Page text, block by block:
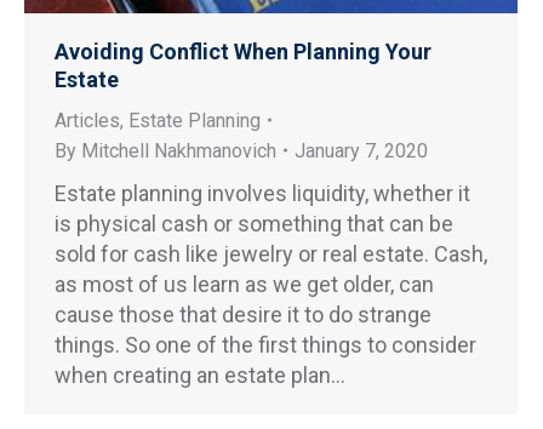
Avoiding Conflict When Planning Your
Estate
Articles, Estate Planning
By Mitchell Nakhmanovich January 7, 2020
Estate planning involves liquidity, whether it
is physical cash or something that can be
sold for cash like jewelry or real estate. Cash,
as most of us learn as we get older, can
cause those that desire it to do strange
things. So one of the first things to consider
when creating an estate plan…